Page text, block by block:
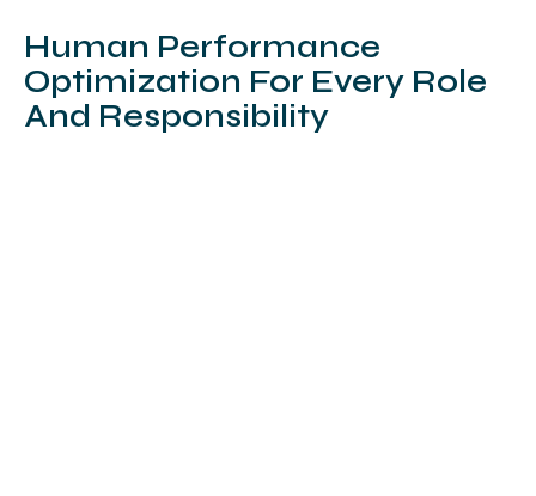
Human Performance
Optimization For Every Role
And Responsibility